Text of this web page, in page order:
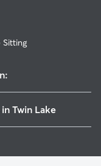
Sitting
Twin Lake